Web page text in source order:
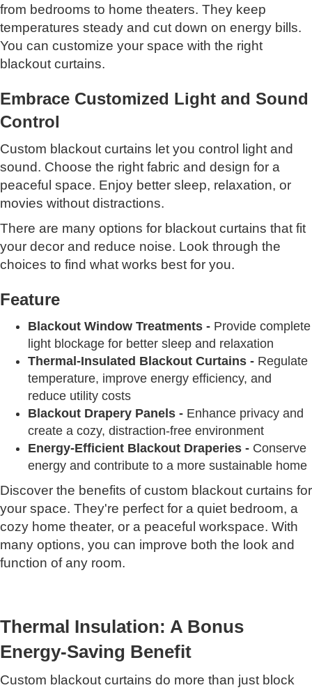
from bedrooms to home theaters. They keep
temperatures steady and cut down on energy bills.
You can customize your space with the right
blackout curtains.
Embrace Customized Light and Sound
Control
Custom blackout curtains let you control light and
sound. Choose the right fabric and design for a
peaceful space. Enjoy better sleep, relaxation, or
movies without distractions.
There are many options for blackout curtains that fit
your decor and reduce noise. Look through the
choices to find what works best for you.
Feature
Blackout Window Treatments - Provide complete
light blockage for better sleep and relaxation
Thermal-Insulated Blackout Curtains - Regulate
temperature, improve energy efficiency, and
reduce utility costs
Blackout Drapery Panels - Enhance privacy and
create a cozy, distraction-free environment
Energy-Efficient Blackout Draperies - Conserve
energy and contribute to a more sustainable home
Discover the benefits of custom blackout curtains for
your space. They're perfect for a quiet bedroom, a
cozy home theater, or a peaceful workspace. With
many options, you can improve both the look and
function of any room.
Thermal Insulation: A Bonus
Energy-Saving Benefit
Custom blackout curtains do more than just block